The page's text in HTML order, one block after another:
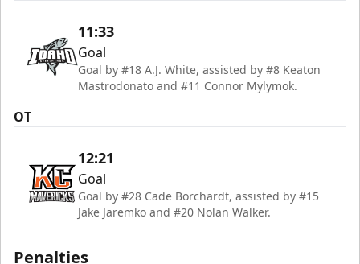
11:33
Goal
Goal by #18 A.J. White, assisted by #8 Keaton
Mastrodonato and #11 Connor Mylymok.
OT
12:21
Goal
Goal by #28 Cade Borchardt, assisted by #15
Jake Jaremko and #20 Nolan Walker.
Penalties